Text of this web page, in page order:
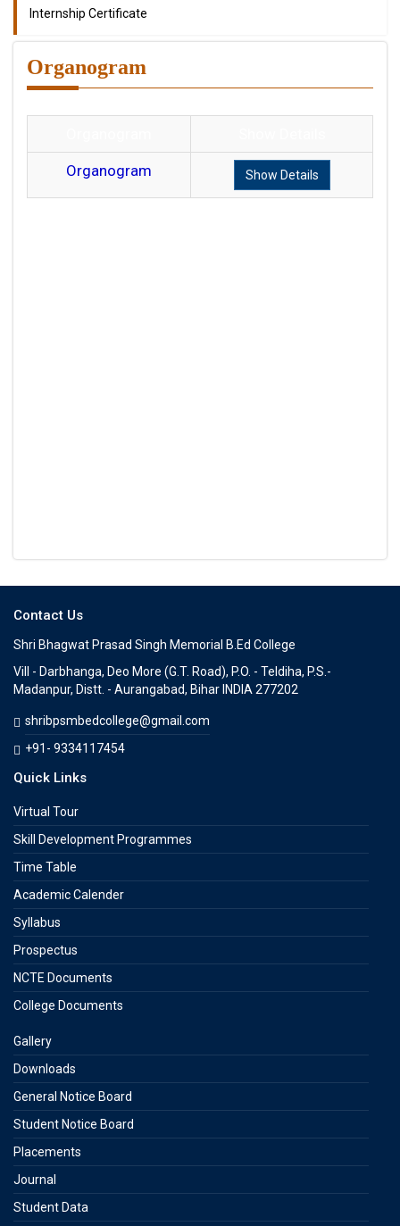
Internship Certificate
Organogram
Organogram Show Details
Contact Us
Shri Bhagwat Prasad Singh Memorial B.Ed College
Vill - Darbhanga, Deo More (G.T. Road), P.O. - Teldiha, P.S.-
Madanpur, Distt. - Aurangabad, Bihar INDIA 277202
shribpsmbedcollege@gmail.com
+91- 9334117454
Quick Links
Virtual Tour
Skill Development Programmes
Time Table
Academic Calender
Syllabus
Prospectus
NCTE Documents
College Documents
Gallery
Downloads
General Notice Board
Student Notice Board
Placements
Journal
Student Data